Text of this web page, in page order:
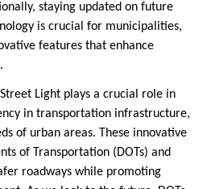
staying updated on future
is crucial for municipalities,
features that enhance
Light plays a crucial role in
in transportation infrastructure,
of urban areas. These innovative
of Transportation (DOTs) and
roadways while promoting